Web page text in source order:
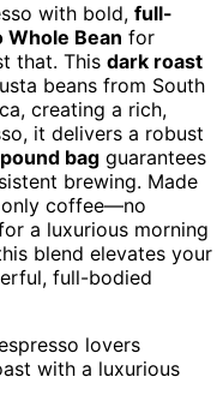
with bold, full-
Whole Bean for
that. This dark roast
beans from South
creating a rich,
it delivers a robust
bag guarantees
brewing. Made
coffee—no
a luxurious morning
blend elevates your
full-bodied
lovers
with a luxurious